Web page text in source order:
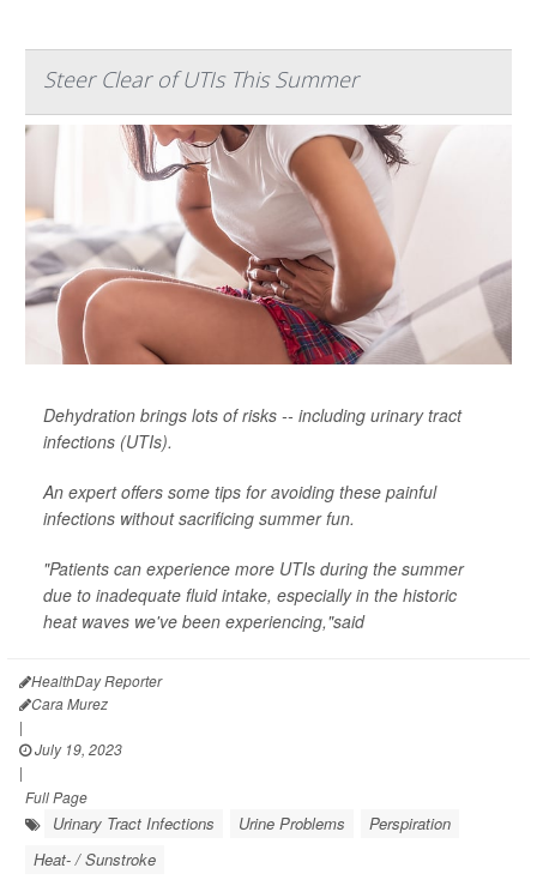
Steer Clear of UTIs This Summer
Dehydration brings lots of risks -- including urinary tract
infections (UTIs).
An expert offers some tips for avoiding these painful
infections without sacrificing summer fun.
"Patients can experience more UTIs during the summer
due to inadequate fluid intake, especially in the historic
heat waves we've been experiencing,"said
HealthDay Reporter
Cara Murez
|
July 19, 2023
|
Full Page
Urinary Tract Infections Urine Problems
Perspiration
Heat- / Sunstroke